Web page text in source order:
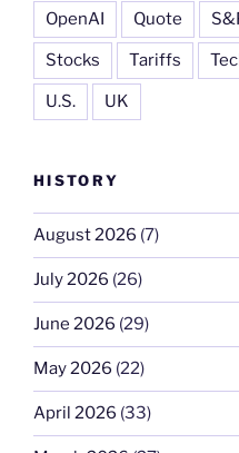
OpenAI Quote
Stocks Tariffs
U.S. UK
HISTORY
August 2026 (7)
July 2026 (26)
June 2026 (29)
May 2026 (22)
April 2026 (33)